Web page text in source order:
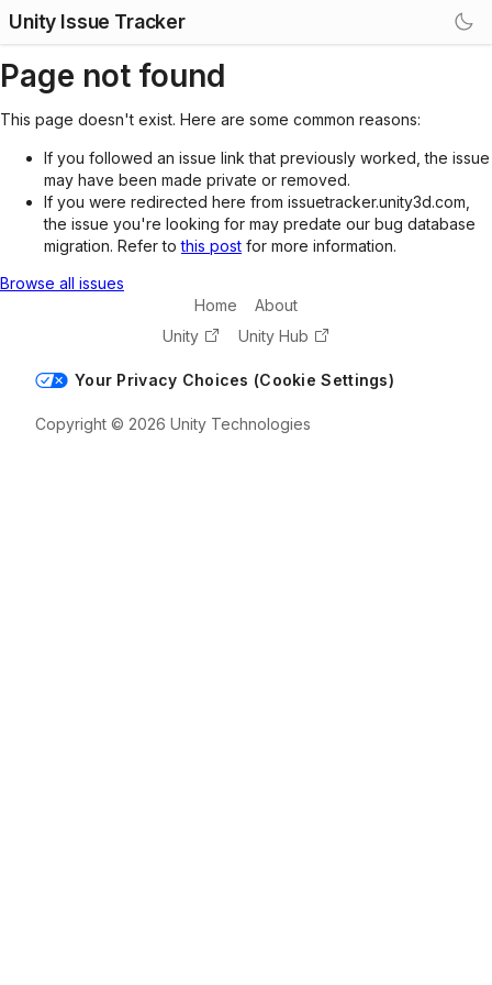
Unity Issue Tracker
Page not found
This page doesn't exist. Here are some common reasons:
If you followed an issue link that previously worked, the issue
may have been made private or removed.
If you were redirected here from issuetracker.unity3d.com,
the issue you're looking for may predate our bug database
migration. Refer tothis post for more information.
Browse all issues
Home
About
Unity
Unity Hub
Your Privacy Choices (Cookie Settings)
Copyright © 2026 Unity Technologies